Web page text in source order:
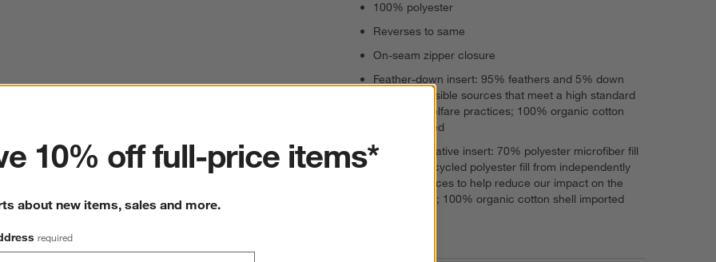
100% polyester
Reverses to same
On-seam zipper closure
Feather-down insert: 95% feathers and 5% down
from responsible sources that meet a high standard
of animal welfare practices; 100% organic cotton
shell imported
Down-alternative insert: 70% polyester microfiber fill
and 30% recycled polyester fill from independently
verified sources to help reduce our impact on the
environment; 100% organic cotton shell imported
10% off full-price items*
about new items, sales and more.
required